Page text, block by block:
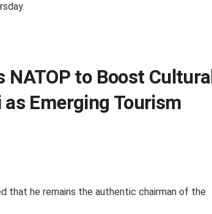
to Boost Cultural
Emerging Tourism
that he remains the authentic chairman of the